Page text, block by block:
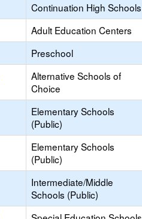
Continuation High Schools
Adult Education Centers
Preschool
Alternative Schools of
Choice
Elementary Schools
(Public)
Elementary Schools
(Public)
Intermediate/Middle
Schools (Public)